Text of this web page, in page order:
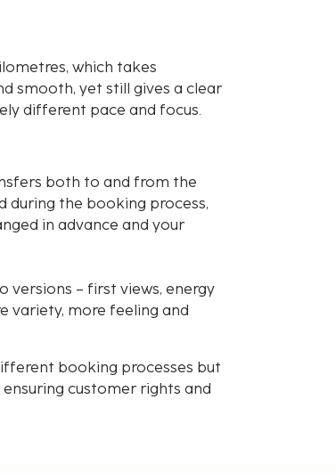
which takes
smooth, yet still gives a clear
different pace and focus.
both to and from the
during the booking process,
in advance and your
versions – first views, energy
variety, more feeling and
booking processes but
customer rights and